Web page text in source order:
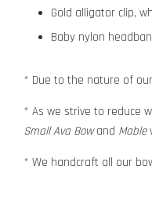
Gold alligator clip,
Baby nylon
* Due to the nature of
* As we strive to reduce
Small Ava Bowand Mable
* We handcraft all our